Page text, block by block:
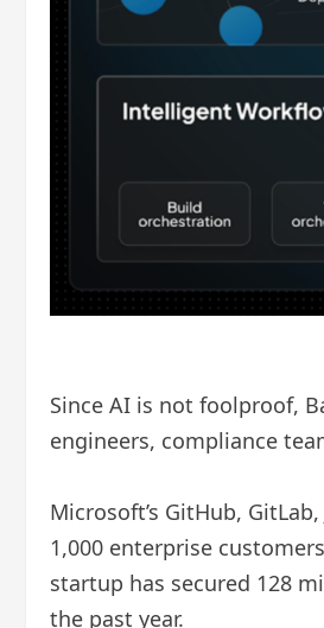
Since AI is not foolproof,
engineers, compliance
Microsoft’s GitHub,
1,000 enterprise
startup has secured 128
the past year.